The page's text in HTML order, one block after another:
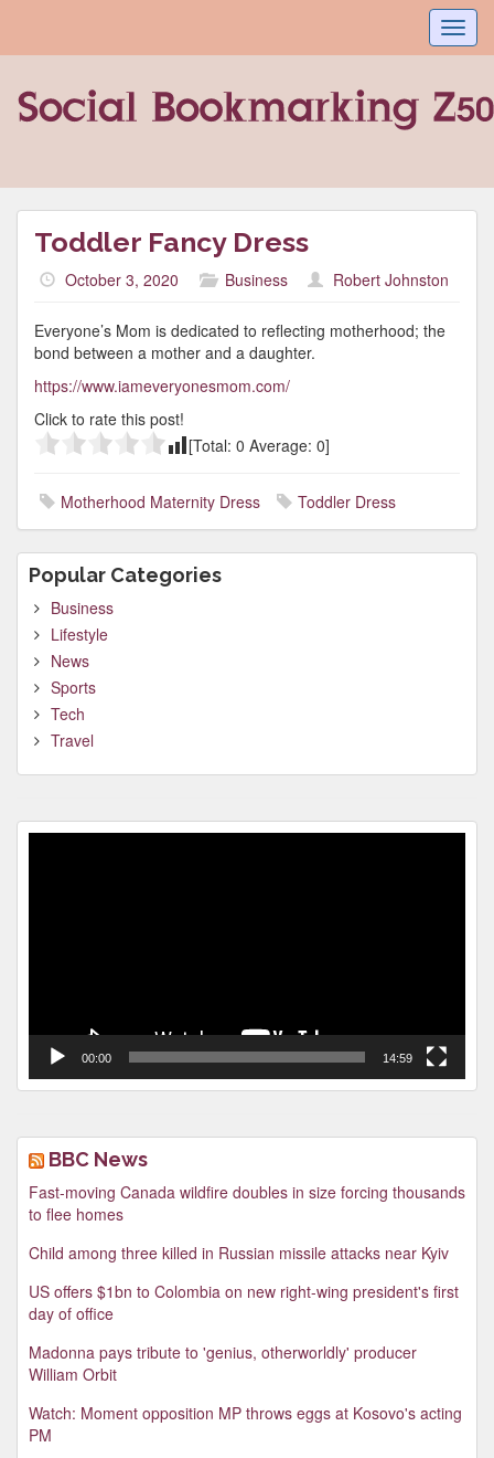
Toddler Fancy Dress
October 3, 2020 Business Robert Johnston
Everyone’s Mom is dedicated to reflecting motherhood; the
bond between a mother and a daughter.
https://www.iameveryonesmom.com/
Click to rate this post!
[Total: 0 Average: 0]
Motherhood Maternity Dress Toddler Dress
Popular Categories
Business
Lifestyle
News
Sports
Tech
Travel
00:00 14:59
BBC News
Fast-moving Canada wildfire doubles in size forcing thousands
to flee homes
Child among three killed in Russian missile attacks near Kyiv
US offers $1bn to Colombia on new right-wing president's first
day of office
Madonna pays tribute to 'genius, otherworldly' producer
William Orbit
Watch: Moment opposition MP throws eggs at Kosovo's acting
PM